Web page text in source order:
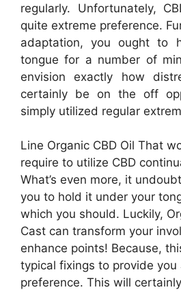
regularly. Unfortunately,
quite extreme preference.
adaptation, you ought to
tongue for a number of
envision exactly how
certainly be on the off
simply utilized regular
Line Organic CBD Oil That
require to utilize CBD
What’s even more, it
you to hold it under your
which you should. Luckily,
Cast can transform your
enhance points! Because,
typical fixings to provide
preference. This will